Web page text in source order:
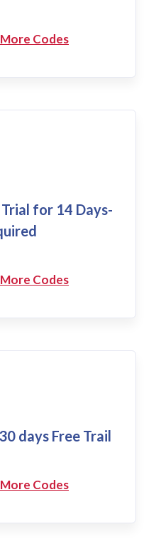
More Codes
for 14 Days-
More Codes
days Free Trail
More Codes